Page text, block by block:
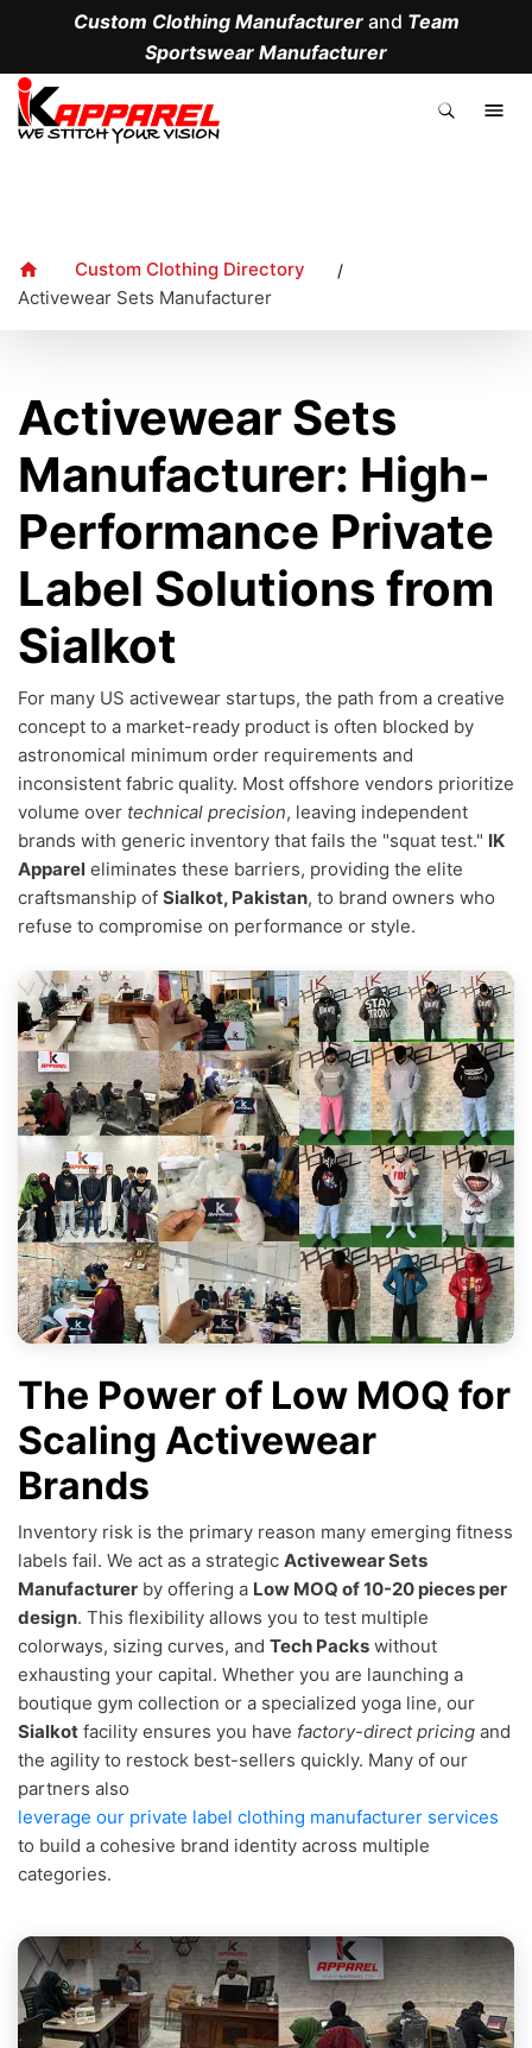
Custom Clothing Manufacturerand Team
Sportswear Manufacturer
Custom Clothing Directory /
Activewear Sets Manufacturer
Activewear Sets
Manufacturer: High-
Performance Private
Label Solutions from
Sialkot
For many US activewear startups, the path from a creative
concept to a market-ready product is often blocked by
astronomical minimum order requirements and
inconsistent fabric quality. Most offshore vendors prioritize
volume over technical precision, leaving independent
brands with generic inventory that fails the "squat test." IK
Apparel eliminates these barriers, providing the elite
craftsmanship of Sialkot, Pakistan, to brand owners who
refuse to compromise on performance or style.
The Power of Low MOQ for
Scaling Activewear
Brands
Inventory risk is the primary reason many emerging fitness
labels fail. We act as a strategic Activewear Sets
Manufacturer by offering a Low MOQ of 10-20 pieces per
design. This flexibility allows you to test multiple
colorways, sizing curves, and Tech Packs without
exhausting your capital. Whether you are launching a
boutique gym collection or a specialized yoga line, our
Sialkot facility ensures you have factory-direct pricing and
the agility to restock best-sellers quickly. Many of our
partners also
leverage our private label clothing manufacturer services
to build a cohesive brand identity across multiple
categories.